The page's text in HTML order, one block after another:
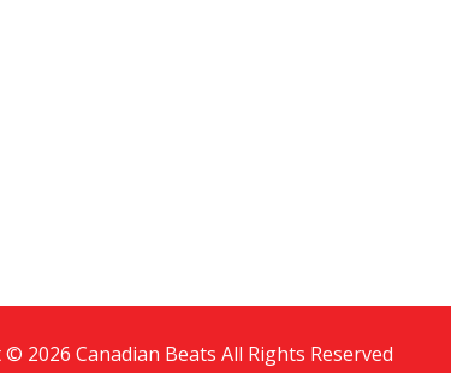
2026 Canadian Beats All Rights Reserved